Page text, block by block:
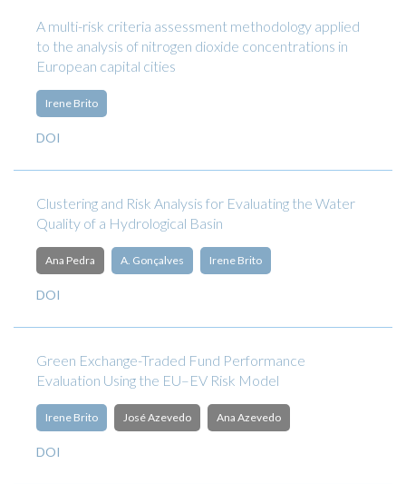
A multi-risk criteria assessment methodology applied
to the analysis of nitrogen dioxide concentrations in
European capital cities
Irene Brito
DOI
Clustering and Risk Analysis for Evaluating the Water
Quality of a Hydrological Basin
Ana Pedra A. Gonçalves Irene Brito
DOI
Green Exchange-Traded Fund Performance
Evaluation Using the EU–EV Risk Model
Irene Brito José Azevedo Ana Azevedo
DOI